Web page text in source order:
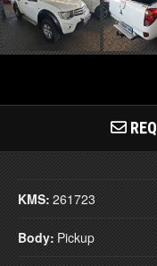
KMS: 261723
Body: Pickup